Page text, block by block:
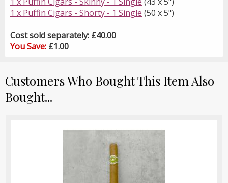
1 x Puffin Cigars - Shorty - 1 Single (50 x 5")
Cost sold separately: £40.00
You Save: £1.00
Customers Who Bought This Item Also
Bought...